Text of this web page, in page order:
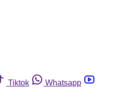
Tiktok
Whatsapp